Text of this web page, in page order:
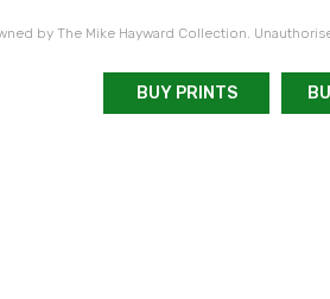
by The Mike Hayward Collection.
BUY PRINTS